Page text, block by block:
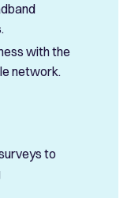
with the
network.
to